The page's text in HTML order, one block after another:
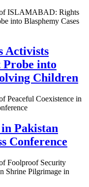
Activists
Probe into
Children
Pakistan
Conference